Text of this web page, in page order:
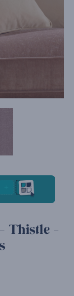
Thistle -